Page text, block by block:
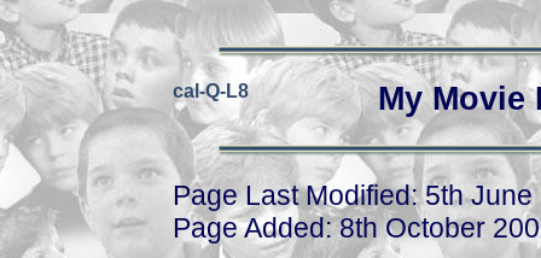
cal-Q-L8 My
Page Last Modified: 5th June
Page Added: 8th October